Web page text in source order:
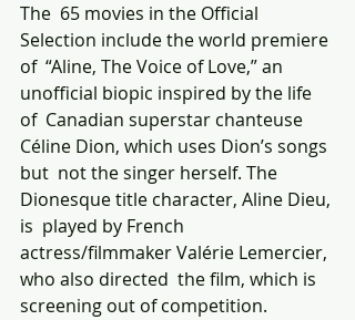
The  65 movies in the Official
Selection include the world premiere
of  “Aline, The Voice of Love,” an
unofficial biopic inspired by the life
of  Canadian superstar chanteuse
Céline Dion, which uses Dion’s songs
but  not the singer herself. The
Dionesque title character, Aline Dieu,
is  played by French
actress/filmmaker Valérie Lemercier,
who also directed  the film, which is
screening out of competition.